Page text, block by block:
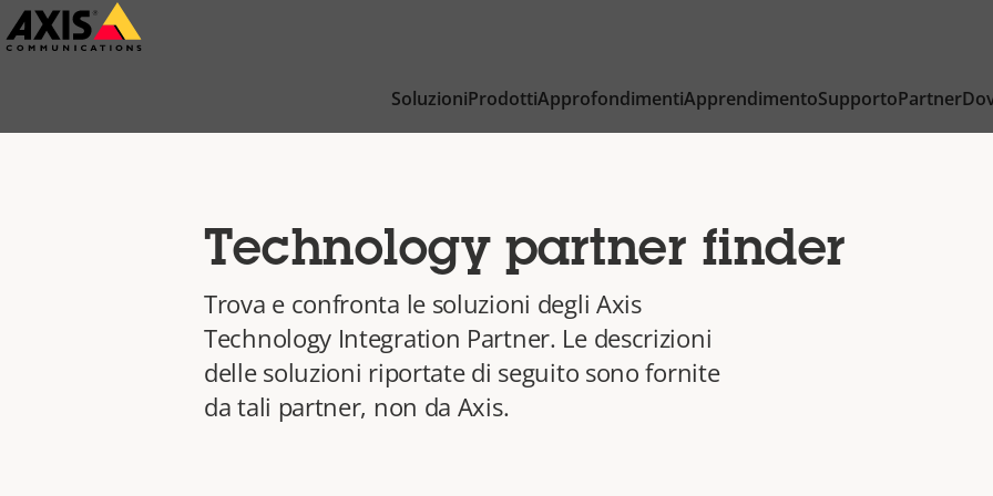
Salta
al
SoluzioniProdottiApprofondimentiApprendimentoSupportoPartner
Technology partner finder
Trova e confronta le soluzioni degli Axis
Technology Integration Partner. Le descrizioni
delle soluzioni riportate di seguito sono fornite
da tali partner, non da Axis.